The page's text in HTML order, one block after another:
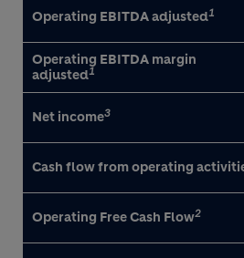
Operating EBITDA adjusted1
Operating EBITDA margin
adjusted1
Net income3
Cash flow from operating
Operating Free Cash Flow2